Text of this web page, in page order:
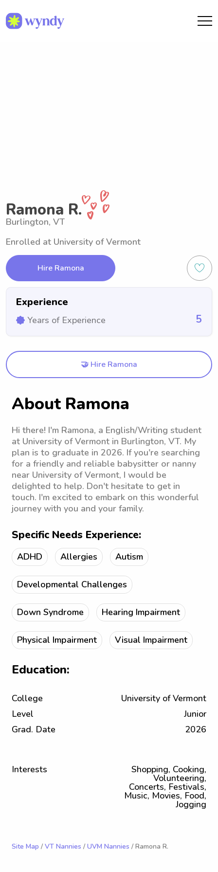
Ramona R.
Burlington, VT
Enrolled at University of Vermont
Hire Ramona
Experience
Years of Experience 5
🤝 Hire Ramona
About Ramona
Hi there! I'm Ramona, a English/Writing student
at University of Vermont in Burlington, VT. My
plan is to graduate in 2026. If you're searching
for a friendly and reliable babysitter or nanny
near University of Vermont, I would be
delighted to help. Don't hesitate to get in
touch. I'm excited to embark on this wonderful
journey with you and your family.
Specific Needs Experience:
ADHD Allergies Autism
Developmental Challenges
Down Syndrome Hearing Impairment
Physical Impairment Visual Impairment
Education:
College
University of Vermont
Level
Junior
Grad. Date
2026
Interests Shopping, Cooking,
Volunteering,
Concerts, Festivals,
Music, Movies, Food,
Jogging
Site Map / VT Nannies / UVM Nannies / Ramona R.